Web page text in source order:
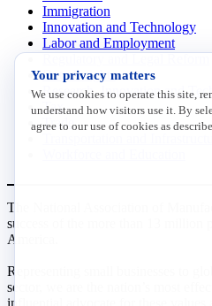
Immigration
Innovation and Technology
Labor and Employment
Data Insights
Research, Innovation and
Tax
Trade
The National Association of
success of the more than 13 million
America.
Representing small businesses to
sector, we are the nation’s most
Your privacy matters
We use cookies to operate this site,
understand how visitors use it. By
agree to our use of cookies as